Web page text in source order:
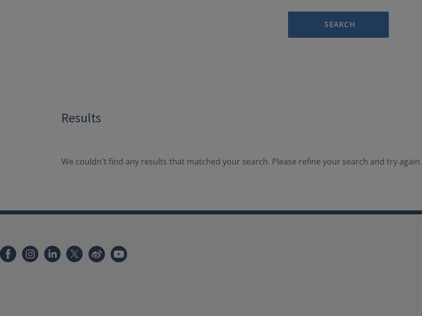
SEARCH
Results
We couldn't find any results that matched your search. Please refine your search and try again.